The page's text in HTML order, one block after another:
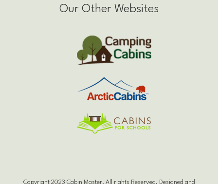
Our Other Websites
Copyright 2023 Cabin Master. All rights Reserved. Designed and